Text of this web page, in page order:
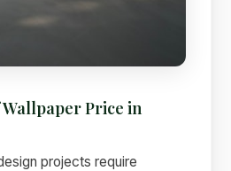
Price in
projects require